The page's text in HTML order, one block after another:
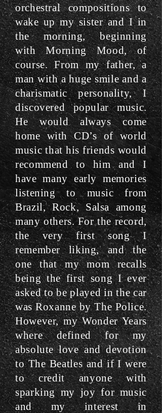
orchestral compositions to
wake up my sister and I in
the morning, beginning
with Morning Mood, of
course. From my father, a
man with a huge smile and a
charismatic personality, I
discovered popular music.
He would always come
home with CD’s of world
music that his friends would
recommend to him and I
have many early memories
listening to music from
Brazil, Rock, Salsa among
many others. For the record,
the very first song I
remember liking, and the
one that my mom recalls
being the first song I ever
asked to be played in the car
was Roxanne by The Police.
However, my Wonder Years
where defined for my
absolute love and devotion
to The Beatles and if I were
to credit anyone with
sparking my joy for music
and my interest in